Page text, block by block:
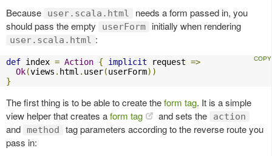
Because user.scala.html
needs a form passed in, you
should pass the empty
userForm initially when rendering
user.scala.html :
def index = Action { implicit request =>
Ok(views . html . user(userForm))
}
The first thing is to be able to create theform tag. It is a simple
view helper that creates aform tag and sets the action
and method
tag parameters according to the reverse route you
pass in: